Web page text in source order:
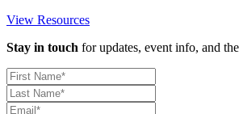
View Resources
Stay in touch for updates, event info, and